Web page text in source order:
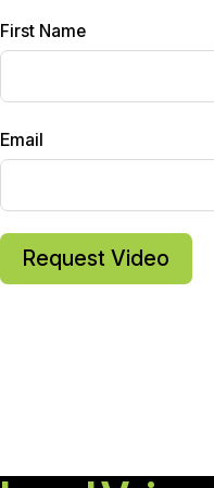
First Name
Email
Request Video